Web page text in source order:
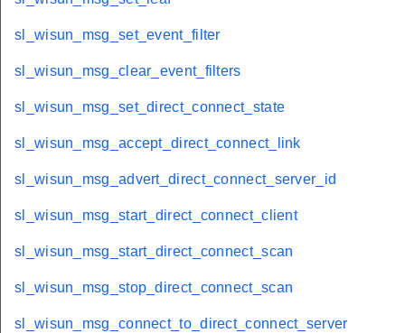
sl_wisun_msg_set_event_filter
sl_wisun_msg_clear_event_filters
sl_wisun_msg_set_direct_connect_state
sl_wisun_msg_accept_direct_connect_link
sl_wisun_msg_advert_direct_connect_server_id
sl_wisun_msg_start_direct_connect_client
sl_wisun_msg_start_direct_connect_scan
sl_wisun_msg_stop_direct_connect_scan
sl_wisun_msg_connect_to_direct_connect_server